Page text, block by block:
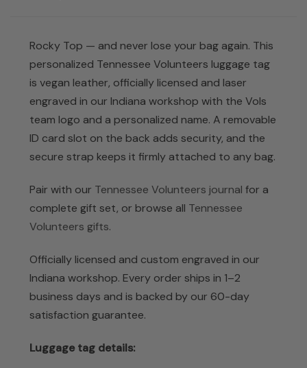
Rocky Top — and never lose your bag again. This
personalized Tennessee Volunteers luggage tag
is vegan leather, officially licensed and laser
engraved in our Indiana workshop with the Vols
team logo and a personalized name. A removable
ID card slot on the back adds security, and the
secure strap keeps it firmly attached to any bag.
Pair with our Tennessee Volunteers journal for a
complete gift set, or browse all Tennessee
Volunteers gifts.
Officially licensed and custom engraved in our
Indiana workshop. Every order ships in 1–2
business days and is backed by our 60-day
satisfaction guarantee.
Luggage tag details: